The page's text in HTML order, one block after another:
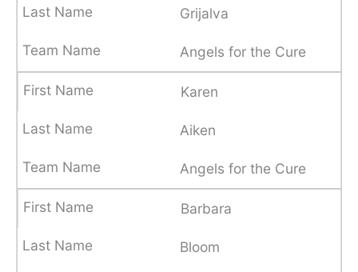
Grijalva
Angels for the Cure
Karen
Aiken
Angels for the Cure
Barbara
Bloom